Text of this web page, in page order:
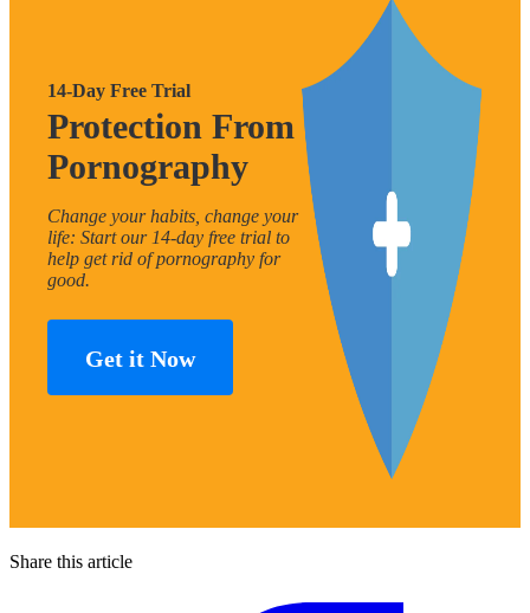
14-Day Free Trial
Protection From
Pornography
Change your habits, change your
life: Start our 14-day free trial to
help get rid of pornography for
good.
Get it Now
Share this article